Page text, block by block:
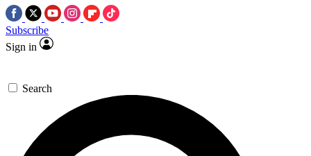
Subscribe
Sign in
Search